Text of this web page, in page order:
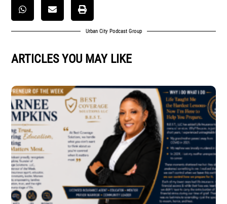
Urban City Podcast Group
ARTICLES YOU MAY LIKE